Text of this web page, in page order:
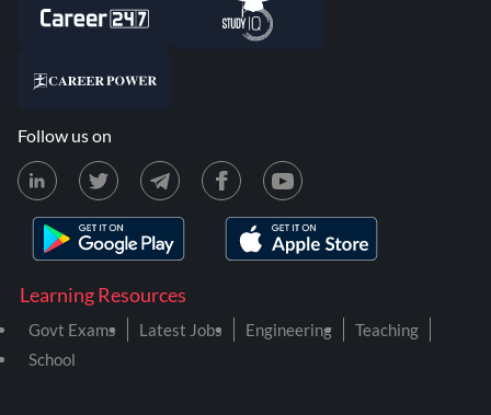
Learning Resources
Govt Exams Latest Jobs Engineering
Teaching
School
Follow us on